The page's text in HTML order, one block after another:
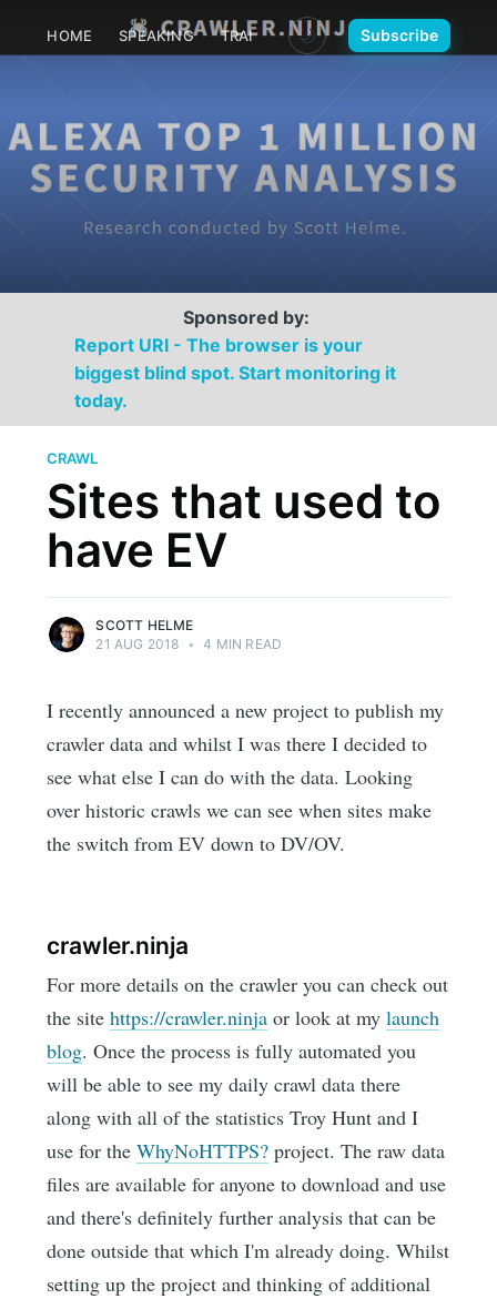
HOME SPEAKING TRAINING MEDIA CONTACT
🌙 Subscribe
Sponsored by:
Report URI - The browser is your
biggest blind spot. Start monitoring it
today.
CRAWL
Sites that used to
have EV
SCOTT HELME
21 AUG 2018 • 4 MIN READ
I recently announced a new project to publish my
crawler data and whilst I was there I decided to
see what else I can do with the data. Looking
over historic crawls we can see when sites make
the switch from EV down to DV/OV.
crawler.ninja
For more details on the crawler you can check out
the sitehttps://crawler.ninja or look at mylaunch
blog. Once the process is fully automated you
will be able to see my daily crawl data there
along with all of the statistics Troy Hunt and I
use for theWhyNoHTTPS? project. The raw data
files are available for anyone to download and use
and there's definitely further analysis that can be
done outside that which I'm already doing. Whilst
setting up the project and thinking of additional